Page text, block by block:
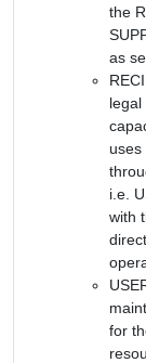
the
as
legal
i.e.
with
for